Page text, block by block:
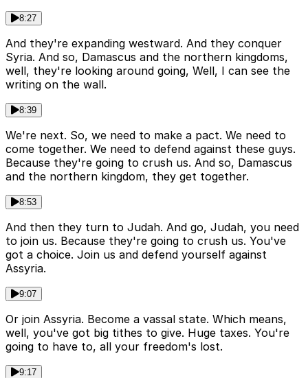
8:27
And they're expanding westward. And they conquer
Syria. And so, Damascus and the northern kingdoms,
well, they're looking around going, Well, I can see the
writing on the wall.
8:39
We're next. So, we need to make a pact. We need to
come together. We need to defend against these guys.
Because they're going to crush us. And so, Damascus
and the northern kingdom, they get together.
8:53
And then they turn to Judah. And go, Judah, you need
to join us. Because they're going to crush us. You've
got a choice. Join us and defend yourself against
Assyria.
9:07
Or join Assyria. Become a vassal state. Which means,
well, you've got big tithes to give. Huge taxes. You're
going to have to, all your freedom's lost.
9:17